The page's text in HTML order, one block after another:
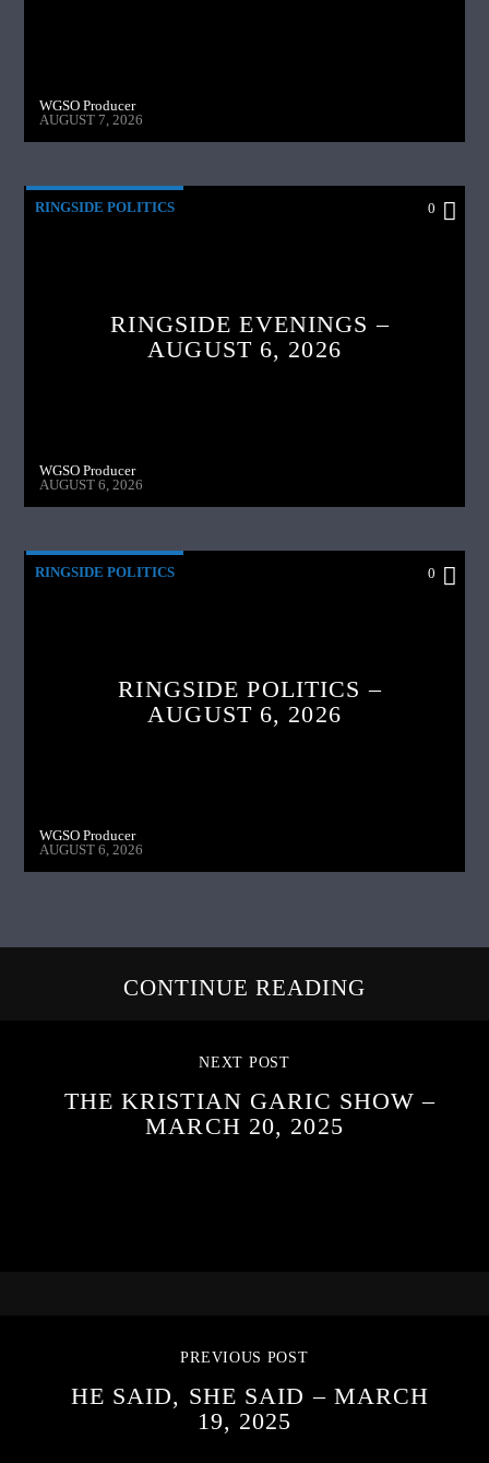
WGSO Producer
AUGUST 7, 2026
RINGSIDE POLITICS 0
RINGSIDE EVENINGS –
AUGUST 6, 2026
WGSO Producer
AUGUST 6, 2026
RINGSIDE POLITICS 0
RINGSIDE POLITICS –
AUGUST 6, 2026
WGSO Producer
AUGUST 6, 2026
CONTINUE READING
NEXT POST
THE KRISTIAN GARIC SHOW –
MARCH 20, 2025
PREVIOUS POST
HE SAID, SHE SAID – MARCH
19, 2025